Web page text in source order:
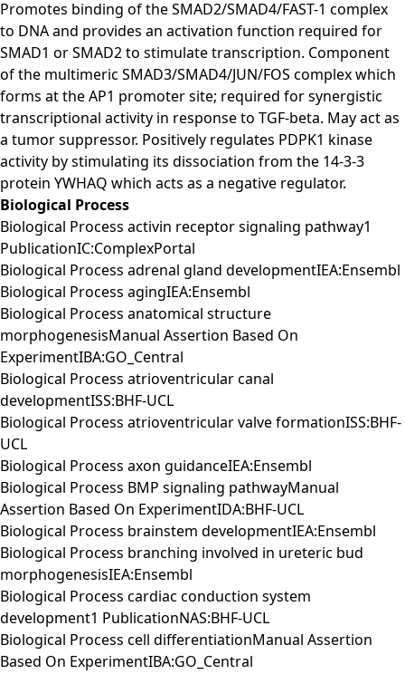
Promotes binding of the SMAD2/SMAD4/FAST-1 complex
to DNA and provides an activation function required for
SMAD1 or SMAD2 to stimulate transcription. Component
of the multimeric SMAD3/SMAD4/JUN/FOS complex which
forms at the AP1 promoter site; required for synergistic
transcriptional activity in response to TGF-beta. May act as
a tumor suppressor. Positively regulates PDPK1 kinase
activity by stimulating its dissociation from the 14-3-3
protein YWHAQ which acts as a negative regulator.
Biological Process
Biological Process activin receptor signaling pathway1
PublicationIC:ComplexPortal
Biological Process adrenal gland developmentIEA:Ensembl
Biological Process agingIEA:Ensembl
Biological Process anatomical structure
morphogenesisManual Assertion Based On
ExperimentIBA:GO_Central
Biological Process atrioventricular canal
developmentISS:BHF-UCL
Biological Process atrioventricular valve formationISS:BHF-
UCL
Biological Process axon guidanceIEA:Ensembl
Biological Process BMP signaling pathwayManual
Assertion Based On ExperimentIDA:BHF-UCL
Biological Process brainstem developmentIEA:Ensembl
Biological Process branching involved in ureteric bud
morphogenesisIEA:Ensembl
Biological Process cardiac conduction system
development1 PublicationNAS:BHF-UCL
Biological Process cell differentiationManual Assertion
Based On ExperimentIBA:GO_Central